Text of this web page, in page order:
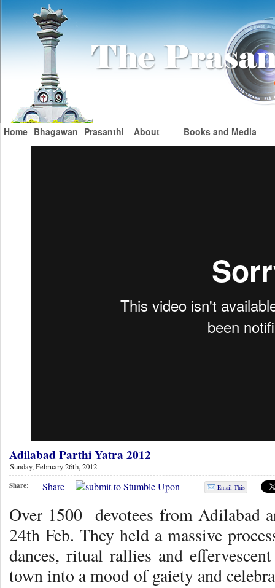
Home Bhagawan Prasanthi About Books and Media
Adilabad Parthi Yatra 2012
Sunday, February 26th, 2012
Share: Share Email This
Over 1500 devotees from Adilabad
24th Feb. They held a massive
dances, ritual rallies and
town into a mood of gaiety and